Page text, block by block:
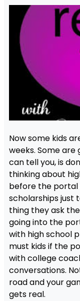
Now some kids
weeks. Some are
can tell you, is
thinking about
before the portal
scholarships just
thing they ask
going into the
with high school
must kids if the
with college
conversations.
road and your
gets real.